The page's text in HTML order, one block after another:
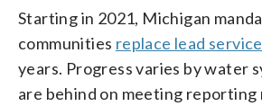
Starting in 2021, Michigan
communities replace lead
years. Progress varies by water
are behind on meeting